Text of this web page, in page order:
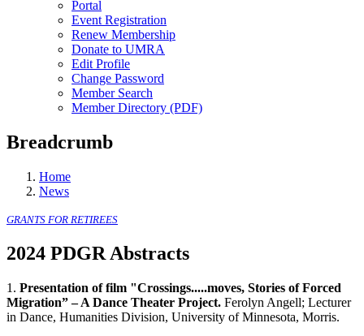
Portal
Event Registration
Renew Membership
Donate to UMRA
Edit Profile
Change Password
Member Search
Member Directory (PDF)
Breadcrumb
Home
News
GRANTS FOR RETIREES
2024 PDGR Abstracts
1. Presentation of film "Crossings.....moves, Stories of Forced
Migration” – A Dance Theater Project. Ferolyn Angell; Lecturer
in Dance, Humanities Division, University of Minnesota, Morris.